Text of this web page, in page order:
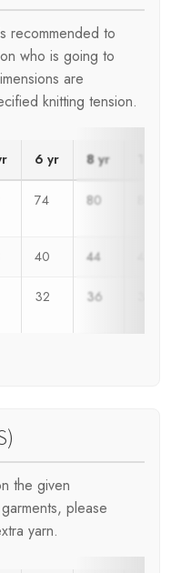
recommended to
who is going to
are
knitting tension.
6 yr 8 yr
74 80
40 44
32 36
the given
please
yarn.